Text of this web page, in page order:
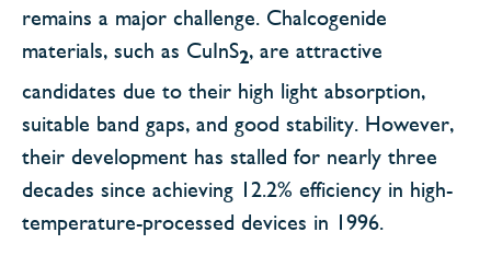
remains a major challenge. Chalcogenide
materials, such as CuInS2, are attractive
candidates due to their high light absorption,
suitable band gaps, and good stability. However,
their development has stalled for nearly three
decades since achieving 12.2% efficiency in high-
temperature-processed devices in 1996.